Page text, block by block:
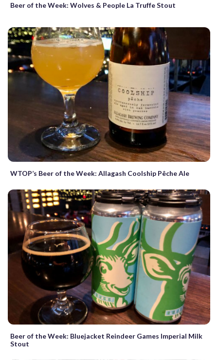
Beer of the Week: Wolves & People La Truffe Stout
WTOP’s Beer of the Week: Allagash Coolship Pêche Ale
Beer of the Week: Bluejacket Reindeer Games Imperial Milk
Stout